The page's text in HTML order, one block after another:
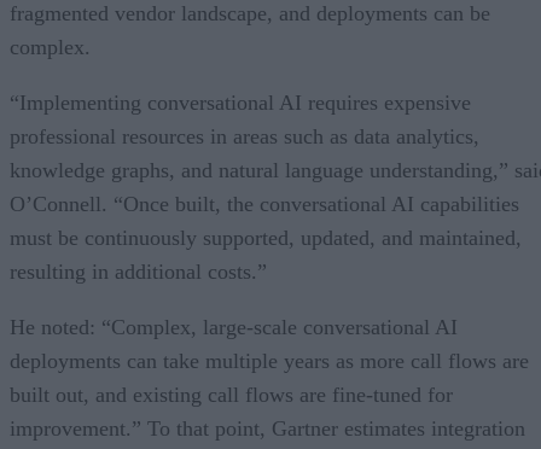
fragmented vendor landscape, and deployments can be
complex.
“Implementing conversational AI requires expensive
professional resources in areas such as data analytics,
knowledge graphs, and natural language understanding,”
O’Connell. “Once built, the conversational AI capabilities
must be continuously supported, updated, and maintained,
resulting in additional costs.”
He noted: “Complex, large-scale conversational AI
deployments can take multiple years as more call flows are
built out, and existing call flows are fine-tuned for
improvement.” To that point, Gartner estimates integration